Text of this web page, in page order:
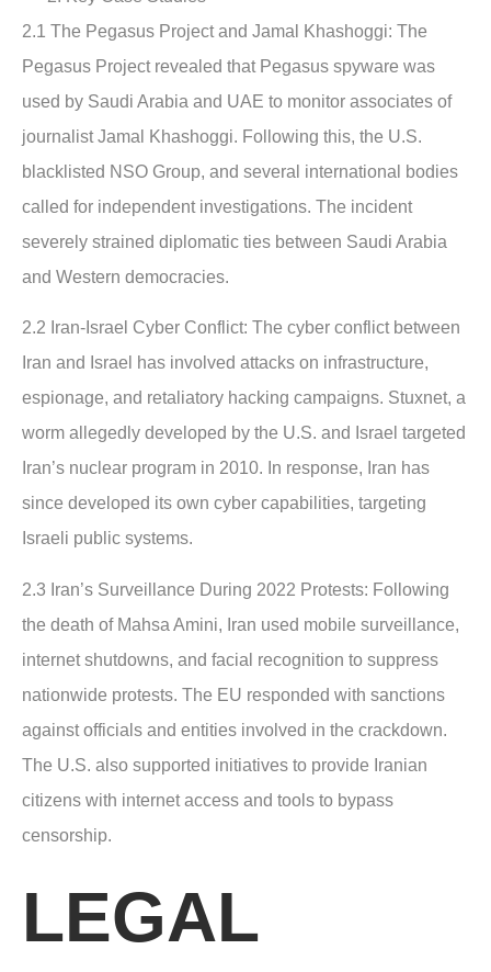
2.1 The Pegasus Project and Jamal Khashoggi: The
Pegasus Project revealed that Pegasus spyware was
used by Saudi Arabia and UAE to monitor associates of
journalist Jamal Khashoggi. Following this, the U.S.
blacklisted NSO Group, and several international bodies
called for independent investigations. The incident
severely strained diplomatic ties between Saudi Arabia
and Western democracies.
2.2 Iran-Israel Cyber Conflict: The cyber conflict between
Iran and Israel has involved attacks on infrastructure,
espionage, and retaliatory hacking campaigns. Stuxnet, a
worm allegedly developed by the U.S. and Israel targeted
Iran’s nuclear program in 2010. In response, Iran has
since developed its own cyber capabilities, targeting
Israeli public systems.
2.3 Iran’s Surveillance During 2022 Protests: Following
the death of Mahsa Amini, Iran used mobile surveillance,
internet shutdowns, and facial recognition to suppress
nationwide protests. The EU responded with sanctions
against officials and entities involved in the crackdown.
The U.S. also supported initiatives to provide Iranian
citizens with internet access and tools to bypass
censorship.
LEGAL